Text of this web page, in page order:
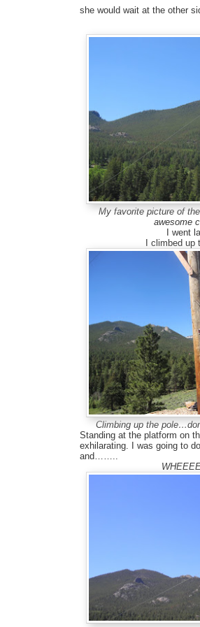
she would wait at the other
My favorite picture of
awesome
I went
I climbed up
Climbing up the
Standing at the platform on
exhilarating. I was going to
and……..